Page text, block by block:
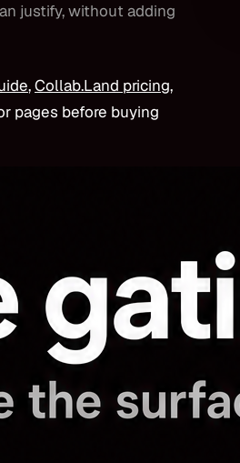
justify, without adding
,Collab.Land pricing,
pages before buying